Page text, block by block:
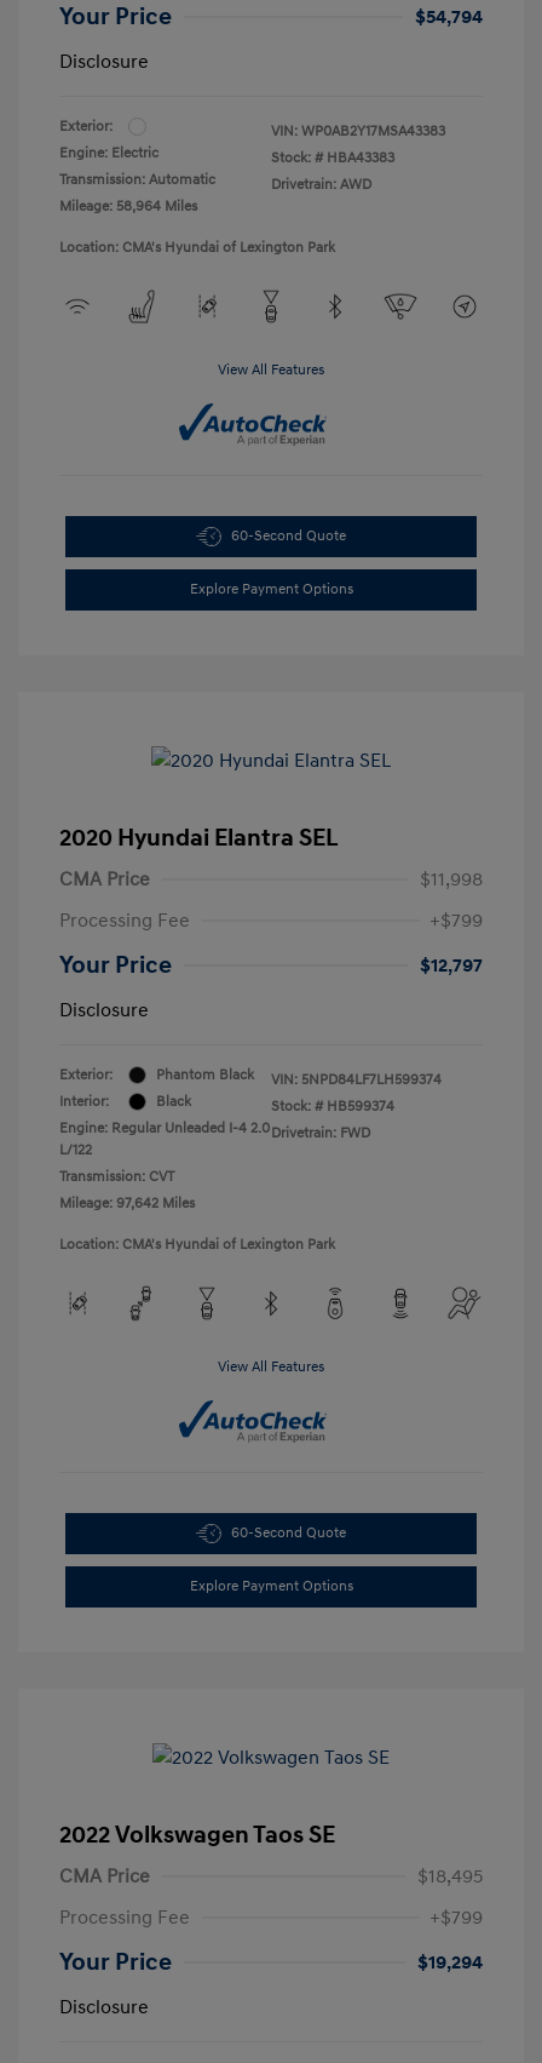
Your Price
$54,794
Disclosure
Exterior:
Engine: Electric
Transmission: Automatic
Mileage: 58,964 Miles
VIN: WP0AB2Y17MSA43383
Stock: # HBA43383
Drivetrain: AWD
Location: CMA's Hyundai of Lexington Park
View All Features
60-Second Quote
Explore Payment Options
2020 Hyundai Elantra SEL
CMA Price
$11,998
Processing Fee
+$799
Your Price
$12,797
Disclosure
Exterior:
Phantom Black
Interior:
Black
Engine: Regular Unleaded I-4 2.0
L/122
Transmission: CVT
Mileage: 97,642 Miles
VIN: 5NPD84LF7LH599374
Stock: # HB599374
Drivetrain: FWD
Location: CMA's Hyundai of Lexington Park
View All Features
60-Second Quote
Explore Payment Options
2022 Volkswagen Taos SE
CMA Price
$18,495
Processing Fee
+$799
Your Price
$19,294
Disclosure